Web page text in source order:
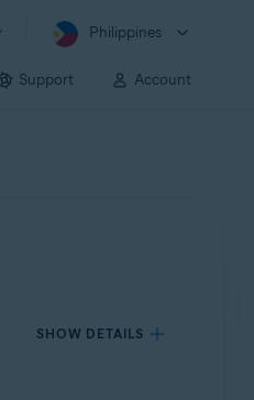
Philippines
Support Account
SHOW DETAILS